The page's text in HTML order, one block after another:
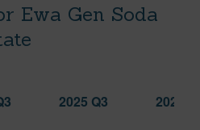
Ewa Gen Soda
2025 Q3 2026